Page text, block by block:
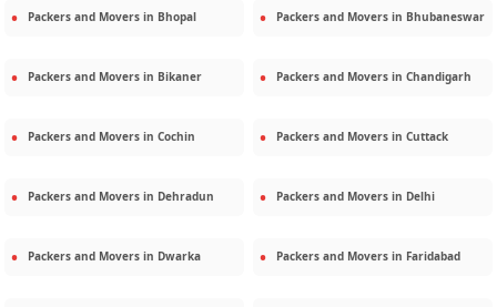
Packers and Movers in Bhopal Packers and Movers in Bhubaneswar
Packers and Movers in Bikaner Packers and Movers in Chandigarh
Packers and Movers in Cochin Packers and Movers in Cuttack
Packers and Movers in Dehradun Packers and Movers in Delhi
Packers and Movers in Dwarka Packers and Movers in Faridabad